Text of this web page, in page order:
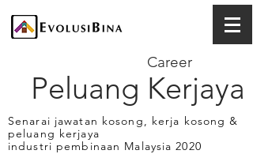
Peluang Kerjaya
Career
Senarai jawatan kosong, kerja kosong &
peluang kerjaya
industri pembinaan Malaysia 2020